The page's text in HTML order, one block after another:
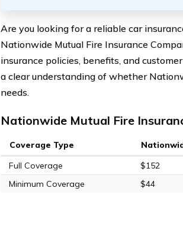
Are you looking for a reliable car
Nationwide Mutual Fire Insurance
insurance policies, benefits, and
a clear understanding of whether
needs.
Nationwide Mutual Fire
Coverage Type
Full Coverage
$152
Minimum Coverage
$44